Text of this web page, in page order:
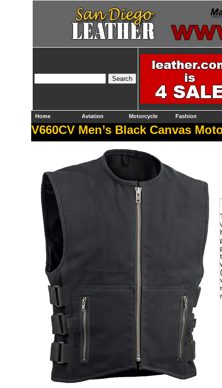
Home Aviation Motorcycle Fashion
V660CV Men’s Black Canvas